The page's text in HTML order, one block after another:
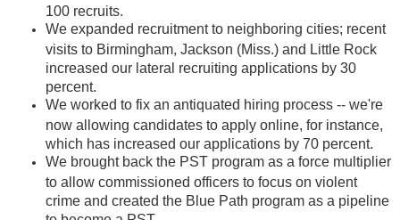
100 recruits.
We expanded recruitment to neighboring cities; recent
visits to Birmingham, Jackson (Miss.) and Little Rock
increased our lateral recruiting applications by 30
percent.
We worked to fix an antiquated hiring process -- we're
now allowing candidates to apply online, for instance,
which has increased our applications by 70 percent.
We brought back the PST program as a force multiplier
to allow commissioned officers to focus on violent
crime and created the Blue Path program as a pipeline